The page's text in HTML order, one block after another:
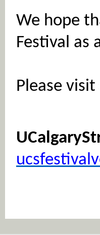
We hope
Festival as
Please